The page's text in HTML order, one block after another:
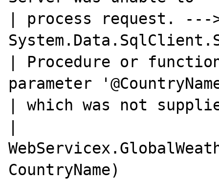
| process request. ---
| Procedure or
parameter
| which was not
|
CountryName)